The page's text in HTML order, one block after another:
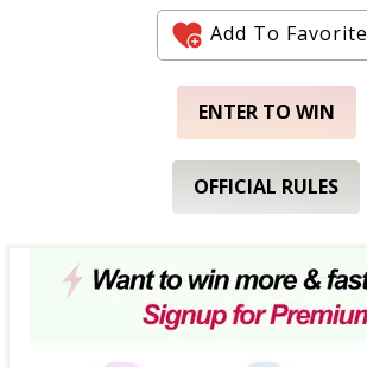
Add To Favorite
ENTER TO WIN
OFFICIAL RULES